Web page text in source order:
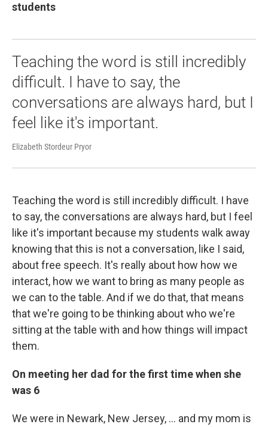
students
Teaching the word is still incredibly
difficult. I have to say, the
conversations are always hard, but I
feel like it's important.
Elizabeth Stordeur Pryor
Teaching the word is still incredibly difficult. I have
to say, the conversations are always hard, but I feel
like it's important because my students walk away
knowing that this is not a conversation, like I said,
about free speech. It's really about how how we
interact, how we want to bring as many people as
we can to the table. And if we do that, that means
that we're going to be thinking about who we're
sitting at the table with and how things will impact
them.
On meeting her dad for the first time when she
was 6
We were in Newark, New Jersey, ... and my mom is